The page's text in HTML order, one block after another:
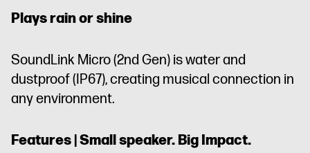
Plays rain or shine
SoundLink Micro (2nd Gen) is water and
dustproof (IP67), creating musical connection in
any environment.
Features | Small speaker. Big Impact.